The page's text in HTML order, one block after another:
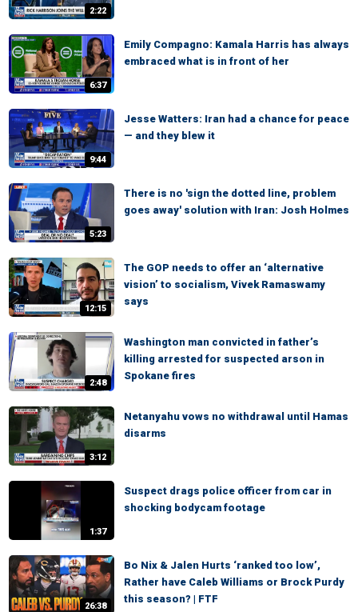
2:22
6:37
Emily Compagno: Kamala Harris has always
embraced what is in front of her
9:44
Jesse Watters: Iran had a chance for peace
— and they blew it
5:23
There is no 'sign the dotted line, problem
goes away' solution with Iran: Josh Holmes
12:15
The GOP needs to offer an ‘alternative
vision’ to socialism, Vivek Ramaswamy
says
2:48
Washington man convicted in father’s
killing arrested for suspected arson in
Spokane fires
3:12
Netanyahu vows no withdrawal until Hamas
disarms
1:37
Suspect drags police officer from car in
shocking bodycam footage
26:38
Bo Nix & Jalen Hurts ‘ranked too low’,
Rather have Caleb Williams or Brock Purdy
this season? | FTF